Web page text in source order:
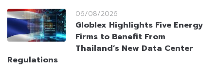
06/08/2026
Globlex Highlights Five Energy
Firms to Benefit From
Thailand’s New Data Center
Regulations